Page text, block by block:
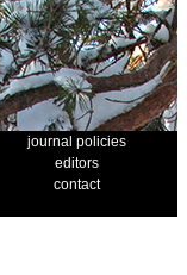
journal policies
editors
contact